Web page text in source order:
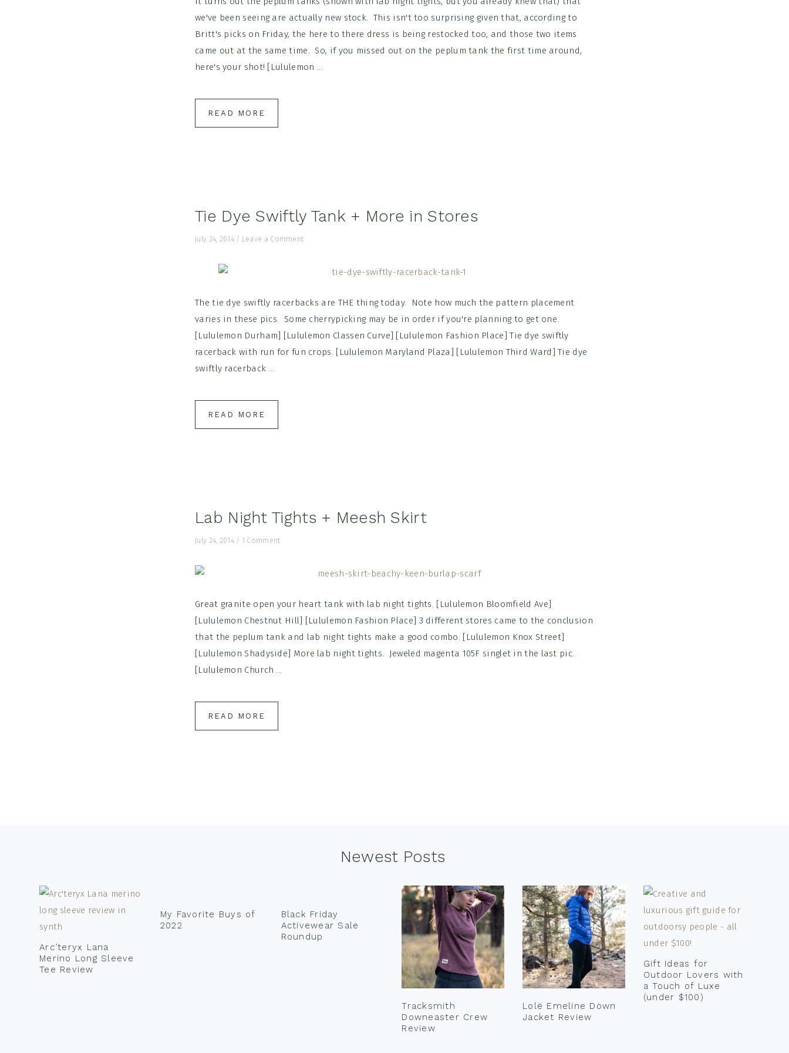
we've been seeing are actually new stock. This isn't too surprising given that, according to
Britt's picks on Friday, the here to there dress is being restocked too, and those two items
came out at the same time. So, if you missed out on the peplum tank the first time around,
here's your shot! [Lululemon ...
READ MORE
Tie Dye Swiftly Tank + More in Stores
July 24, 2014/ Leave a Comment
The tie dye swiftly racerbacks are THE thing today. Note how much the pattern placement
varies in these pics. Some cherrypicking may be in order if you're planning to get one.
[Lululemon Durham] [Lululemon Classen Curve] [Lululemon Fashion Place] Tie dye swiftly
racerback with run for fun crops. [Lululemon Maryland Plaza] [Lululemon Third Ward] Tie dye
swiftly racerback ...
READ MORE
Lab Night Tights + Meesh Skirt
July 24, 2014/ 1 Comment
Great granite open your heart tank with lab night tights. [Lululemon Bloomfield Ave]
[Lululemon Chestnut Hill] [Lululemon Fashion Place] 3 different stores came to the conclusion
that the peplum tank and lab night tights make a good combo. [Lululemon Knox Street]
[Lululemon Shadyside] More lab night tights. Jeweled magenta 105F singlet in the last pic.
[Lululemon Church ...
READ MORE
Newest Posts
Arc’teryx Lana
Merino Long Sleeve
Tee Review
My Favorite Buys of
2022
Black Friday
Activewear Sale
Roundup
Tracksmith
Downeaster Crew
Review
Lolë Emeline Down
Jacket Review
Gift Ideas for
Outdoor Lovers with
a Touch of Luxe
(under $100)